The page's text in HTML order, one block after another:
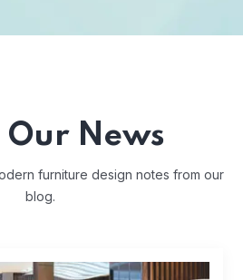
Our News
furniture design notes from our
blog.